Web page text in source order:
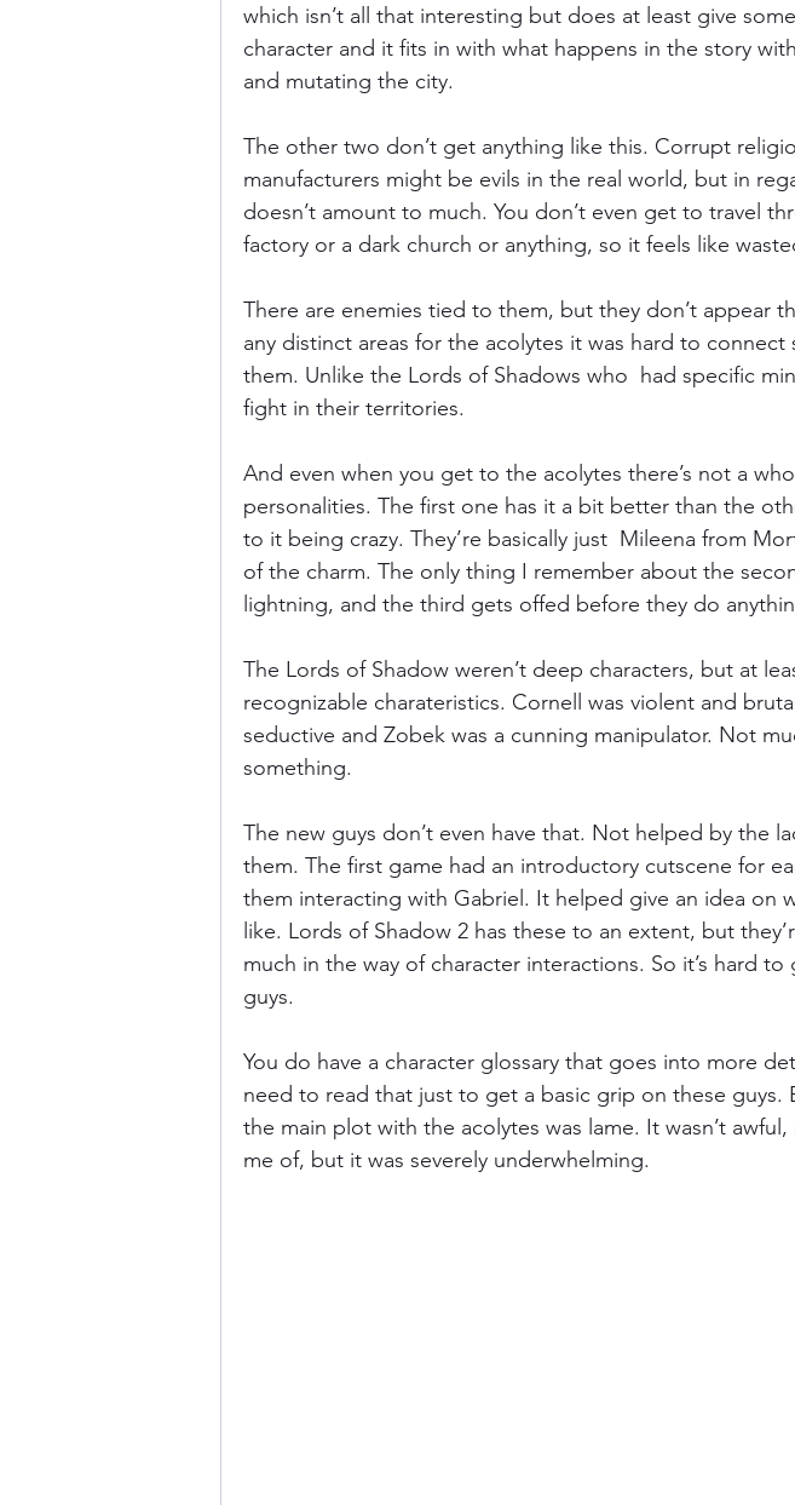
which isn’t all that interesting but does at least give
character and it fits in with what happens in the story
and mutating the city.
The other two don’t get anything like this. Corrupt
manufacturers might be evils in the real world, but in
doesn’t amount to much. You don’t even get to travel
factory or a dark church or anything, so it feels like
There are enemies tied to them, but they don’t appear
any distinct areas for the acolytes it was hard to connect
them. Unlike the Lords of Shadows who  had specific
fight in their territories.
And even when you get to the acolytes there’s not a
personalities. The first one has it a bit better than the
to it being crazy. They’re basically just  Mileena from
of the charm. The only thing I remember about the
lightning, and the third gets offed before they do
The Lords of Shadow weren’t deep characters, but at
recognizable charateristics. Cornell was violent and
seductive and Zobek was a cunning manipulator. Not
something.
The new guys don’t even have that. Not helped by the
them. The first game had an introductory cutscene for
them interacting with Gabriel. It helped give an idea on
like. Lords of Shadow 2 has these to an extent, but
much in the way of character interactions. So it’s hard
guys.
You do have a character glossary that goes into more
need to read that just to get a basic grip on these guys.
the main plot with the acolytes was lame. It wasn’t
me of, but it was severely underwhelming.